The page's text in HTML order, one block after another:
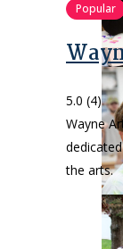
Popular
5.0 (4)
Wayne
the arts.